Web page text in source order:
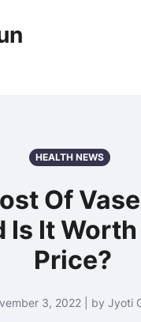
HEALTH NEWS
Of
Is It
Price?
3, 2022 | by Jyoti